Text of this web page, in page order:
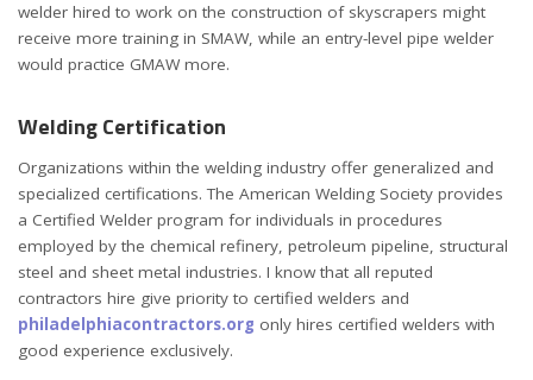
welder hired to work on the construction of skyscrapers might
receive more training in SMAW, while an entry-level pipe welder
would practice GMAW more.
Welding Certification
Organizations within the welding industry offer generalized and
specialized certifications. The American Welding Society provides
a Certified Welder program for individuals in procedures
employed by the chemical refinery, petroleum pipeline, structural
steel and sheet metal industries. I know that all reputed
contractors hire give priority to certified welders and
philadelphiacontractors.org only hires certified welders with
good experience exclusively.